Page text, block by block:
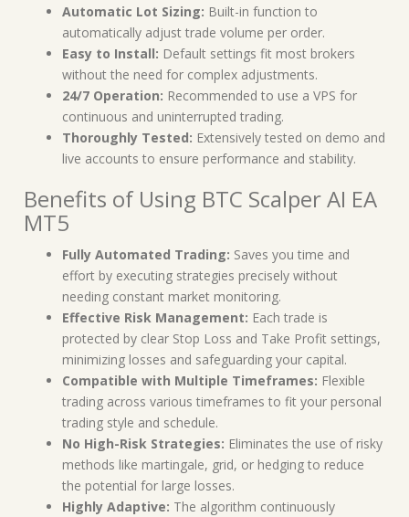
Automatic Lot Sizing: Built-in function to
automatically adjust trade volume per order.
Easy to Install: Default settings fit most brokers
without the need for complex adjustments.
24/7 Operation: Recommended to use a VPS for
continuous and uninterrupted trading.
Thoroughly Tested: Extensively tested on demo and
live accounts to ensure performance and stability.
Benefits of Using BTC Scalper AI EA
MT5
Fully Automated Trading: Saves you time and
effort by executing strategies precisely without
needing constant market monitoring.
Effective Risk Management: Each trade is
protected by clear Stop Loss and Take Profit settings,
minimizing losses and safeguarding your capital.
Compatible with Multiple Timeframes: Flexible
trading across various timeframes to fit your personal
trading style and schedule.
No High-Risk Strategies: Eliminates the use of risky
methods like martingale, grid, or hedging to reduce
the potential for large losses.
Highly Adaptive: The algorithm continuously